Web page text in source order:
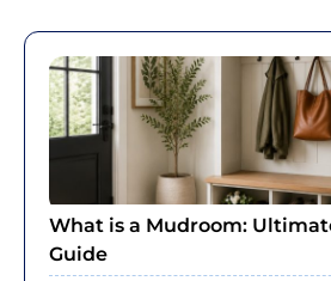
What is a Mudroom:
Guide